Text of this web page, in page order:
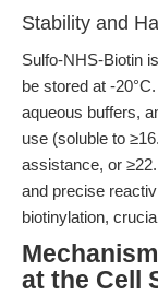
Stability and
Sulfo-NHS-Biotin
be stored at -
aqueous buffers,
use (soluble to
assistance, or
and precise
biotinylation,
at the Cell